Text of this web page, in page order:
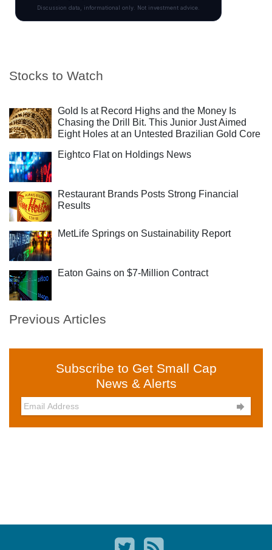
Stocks to Watch
Gold Is at Record Highs and the Money Is
Chasing the Drill Bit. This Junior Just Aimed
Eight Holes at an Untested Brazilian Gold Core
Eightco Flat on Holdings News
Restaurant Brands Posts Strong Financial
Results
MetLife Springs on Sustainability Report
Eaton Gains on $7-Million Contract
Previous Articles
Subscribe to Get Small Cap
News & Alerts
